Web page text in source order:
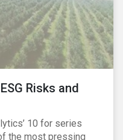
Risks and
10 for series
the most pressing